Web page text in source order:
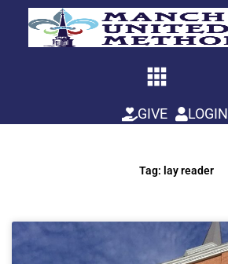
GIVE LOGIN
Tag: lay reader